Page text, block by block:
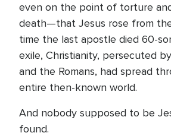
even on the point of torture
death—that Jesus rose from
time the last apostle died 60-
exile, Christianity, persecuted
and the Romans, had spread
entire then-known world.
And nobody supposed to be
found.